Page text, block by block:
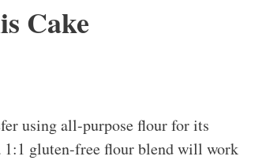
Cake
using all-purpose flour for its
gluten-free flour blend will work